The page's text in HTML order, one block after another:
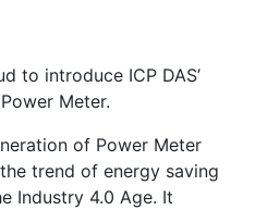
to introduce ICP DAS’
Meter.
of Power Meter
trend of energy saving
Industry 4.0 Age. It